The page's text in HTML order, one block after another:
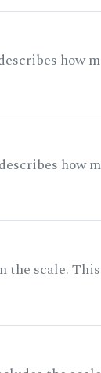
how
how
the scale.